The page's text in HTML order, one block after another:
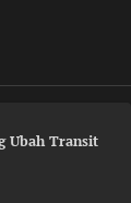
Ubah Transit